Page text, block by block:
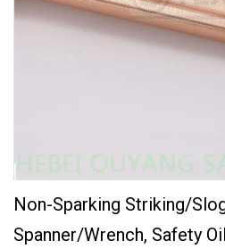
Non-Sparking Striking/
Spanner/Wrench, Safety